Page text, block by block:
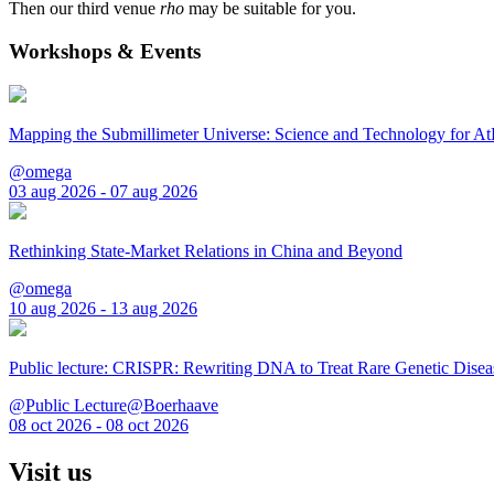
Then our third venue rho may be suitable for you.
Workshops & Events
Mapping the Submillimeter Universe: Science and Technology for
@omega
03 aug 2026 - 07 aug 2026
Rethinking State-Market Relations in China and Beyond
@omega
10 aug 2026 - 13 aug 2026
Public lecture: CRISPR: Rewriting DNA to Treat Rare Genetic
@Public Lecture@Boerhaave
08 oct 2026 - 08 oct 2026
Visit us